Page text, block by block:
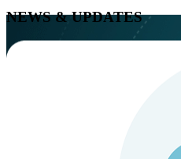
NEWS & UPDATES